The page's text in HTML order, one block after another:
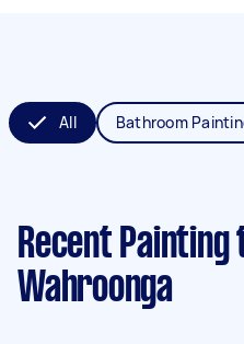
All Bathroom
Recent Painting
Wahroonga